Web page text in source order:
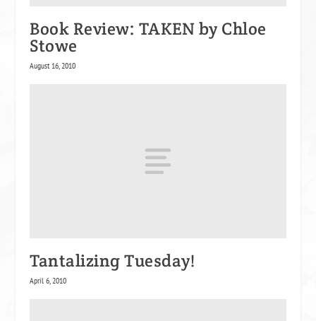
Book Review: TAKEN by Chloe
Stowe
August 16, 2010
Tantalizing Tuesday!
April 6, 2010